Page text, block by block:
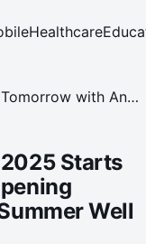
Healthcare
with An
Well Spent
Starts
Well